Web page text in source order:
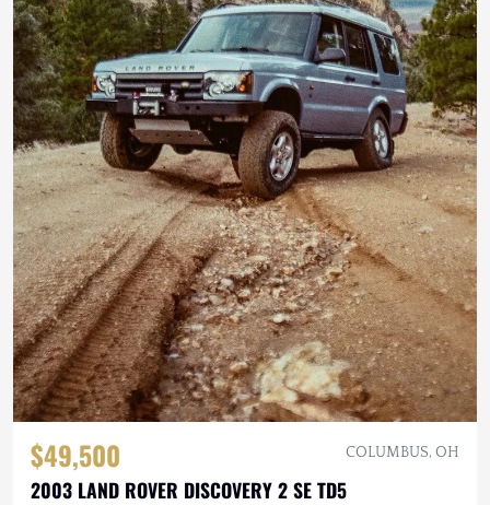
$49,500 COLUMBUS, OH
2003 LAND ROVER DISCOVERY 2 SE TD5